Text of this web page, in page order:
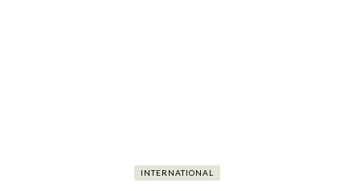
INTERNATIONAL